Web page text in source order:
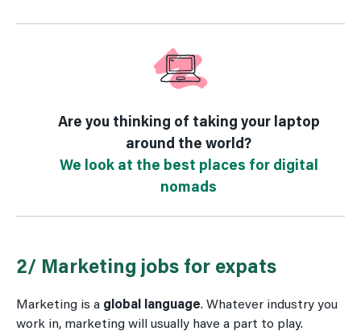
Are you thinking of taking your laptop
around the world?
We look at the best places for digital
nomads
2/ Marketing jobs for expats
Marketing is a global language. Whatever industry you
work in, marketing will usually have a part to play.